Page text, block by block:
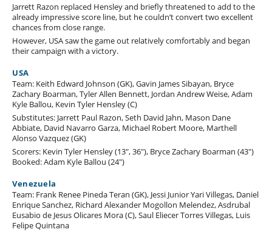
Jarrett Razon replaced Hensley and briefly threatened to add to the
already impressive score line, but he couldn’t convert two excellent
chances from close range.
However, USA saw the game out relatively comfortably and began
their campaign with a victory.
USA
Team: Keith Edward Johnson (GK), Gavin James Sibayan, Bryce
Zachary Boarman, Tyler Allen Bennett, Jordan Andrew Weise, Adam
Kyle Ballou, Kevin Tyler Hensley (C)
Substitutes: Jarrett Paul Razon, Seth David Jahn, Mason Dane
Abbiate, David Navarro Garza, Michael Robert Moore, Marthell
Alonso Vazquez (GK)
Scorers: Kevin Tyler Hensley (13", 36"), Bryce Zachary Boarman (43")
Booked: Adam Kyle Ballou (24")
Venezuela
Team: Frank Renee Pineda Teran (GK), Jessi Junior Yari Villegas, Daniel
Enrique Sanchez, Richard Alexander Mogollon Melendez, Asdrubal
Eusabio de Jesus Olicares Mora (C), Saul Eliecer Torres Villegas, Luis
Felipe Quintana